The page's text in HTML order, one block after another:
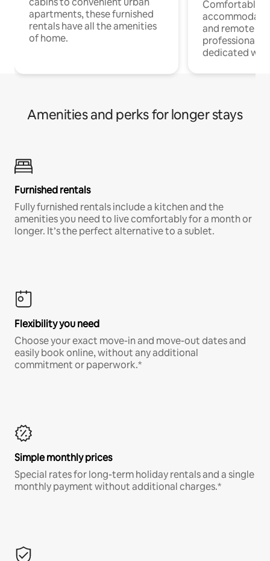
apartments, these furnished
rentals have all the amenities
of home.
Comfortable
and remote
professionals
dedicated
Amenities and perks for longer stays
Furnished rentals
Fully furnished rentals include a kitchen and the
amenities you need to live comfortably for a month or
longer. It’s the perfect alternative to a sublet.
Flexibility you need
Choose your exact move-in and move-out dates and
easily book online, without any additional
commitment or paperwork.*
Simple monthly prices
Special rates for long-term holiday rentals and a single
monthly payment without additional charges.*